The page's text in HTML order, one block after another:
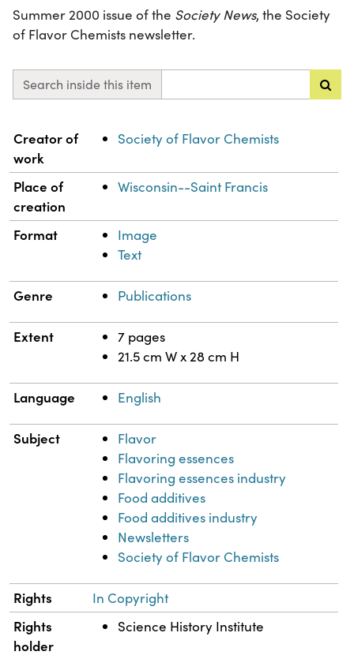
Summer 2000 issue of the Society News, the Society
of Flavor Chemists newsletter.
Search inside this item
Property Value
Creator of
work
Society of Flavor Chemists
Place of
creation
Wisconsin--Saint Francis
Format
Image
Text
Genre Publications
Extent
7 pages
21.5 cm W x 28 cm H
Language English
Subject
Flavor
Flavoring essences
Flavoring essences industry
Food additives
Food additives industry
Newsletters
Society of Flavor Chemists
Rights In Copyright
Rights
holder
Science History Institute